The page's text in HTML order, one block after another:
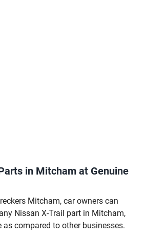
in Mitcham at Genuine
Mitcham, car owners can
Nissan X-Trail part in Mitcham,
as compared to other businesses.